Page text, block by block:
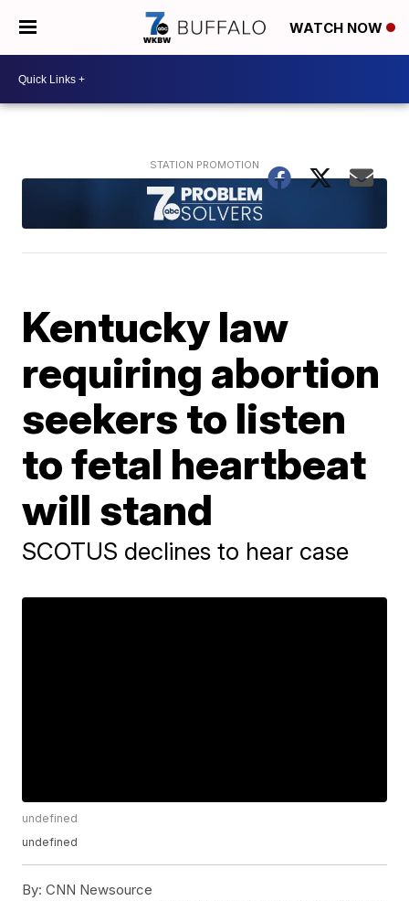
WATCH NOW
Kentucky law
requiring abortion
seekers to listen
to fetal heartbeat
will stand
SCOTUS declines to hear case
undefined
undefined
By: CNN Newsource